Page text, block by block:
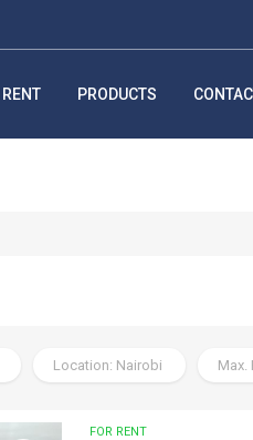
PRODUCTS
Location: Nairobi Max.
FOR RENT